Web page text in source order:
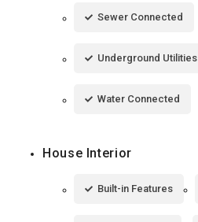
Sewer Connected
Underground Utilities
Water Connected
House Interior
Built-in Features